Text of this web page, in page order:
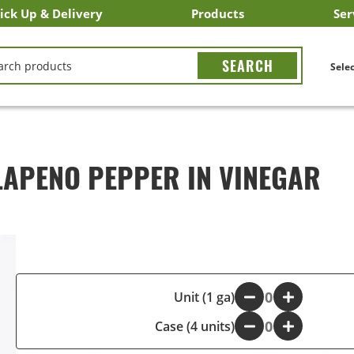
Up & Delivery
Pick Up
Eats
Products
Search All Products
Search By Department
Search New Products
Create Shopping List
PEPPER IN VINEGAR
Unit (1 ga)
+
Case (4 units)
- +